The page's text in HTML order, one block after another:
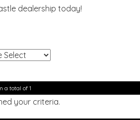
dealership today!
a total of 1
your criteria.